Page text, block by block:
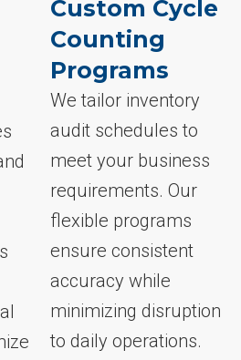
Custom Cycle
Counting
Programs
We tailor inventory
audit schedules to
meet your business
requirements. Our
flexible programs
ensure consistent
accuracy while
minimizing disruption
to daily operations.